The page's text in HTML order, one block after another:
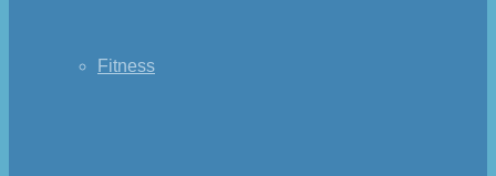
Fitness